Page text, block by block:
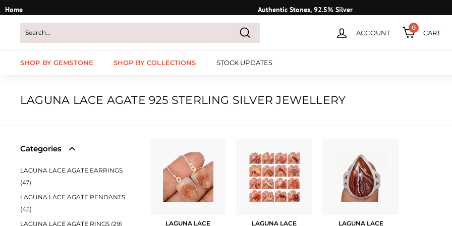
Skip
Home Authentic Stones, 92.5% Silver
Search
ACCOUNT
0
CART
SHOP BY GEMSTONE SHOP BY COLLECTIONS STOCK UPDATES
LAGUNA LACE AGATE 925 STERLING SILVER JEWELLERY
Categories
LAGUNA LACE AGATE EARRINGS
(47)
LAGUNA LACE AGATE PENDANTS
(45)
LAGUNA LACE AGATE RINGS (29)
LAGUNA LACE
LAGUNA LACE
LAGUNA LACE